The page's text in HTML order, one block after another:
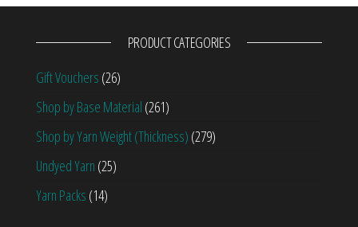
PRODUCT CATEGORIES
Gift Vouchers (26)
Shop by Base Material (261)
Shop by Yarn Weight (Thickness) (279)
Undyed Yarn (25)
Yarn Packs (14)